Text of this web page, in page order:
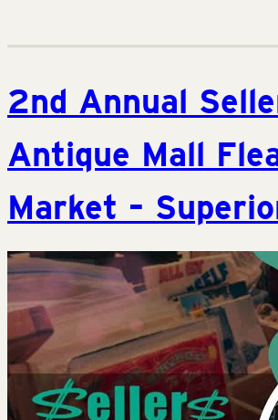
2nd Annual
Antique Mall
Market –